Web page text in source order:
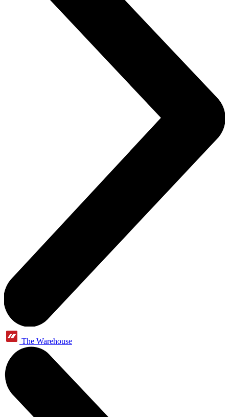
The Warehouse